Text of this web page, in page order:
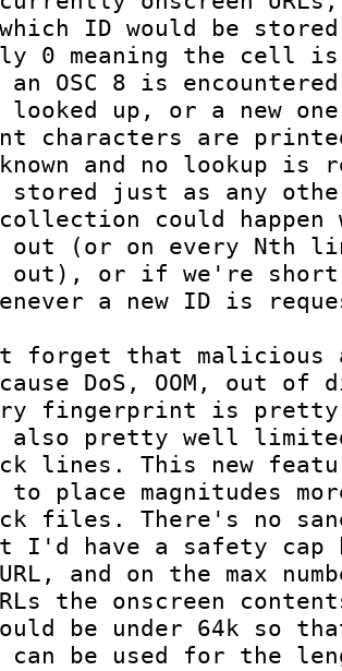
ID would be
0 meaning the cell
an OSC 8 is
looked up, or a new
characters are
and no lookup
stored just as any
collection could
out (or on every Nth
out), or if we're
a new ID is
forget that malicious
DoS, OOM, out of
fingerprint is
also pretty well
lines. This new
place magnitudes
files. There's no
I'd have a safety cap
and on the max
the onscreen
be under 64k so
can be used for the